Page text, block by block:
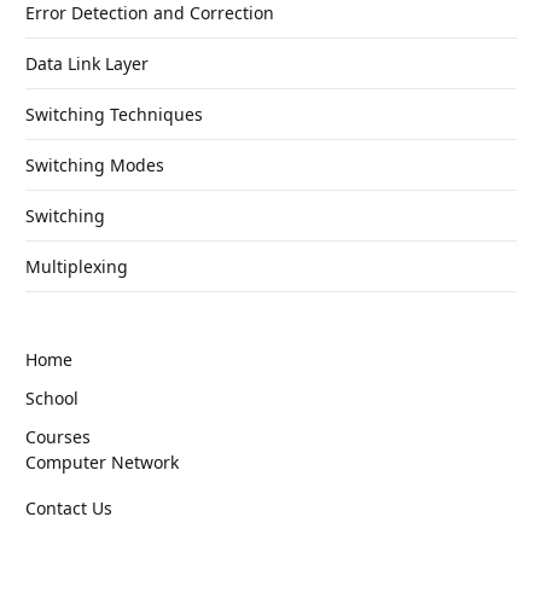
Error Detection and Correction
Data Link Layer
Switching Techniques
Switching Modes
Switching
Multiplexing
Home
School
Courses
Computer Network
Contact Us